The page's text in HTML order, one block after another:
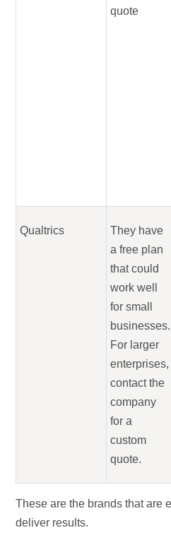
quote
Qualtrics
They have
a free plan
that could
work well
for small
businesses.
For larger
enterprises,
contact the
company
for a
custom
quote.
These are the brands that are
deliver results.